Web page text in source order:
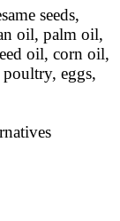
seeds,
oil, palm oil,
oil, corn oil,
eggs,